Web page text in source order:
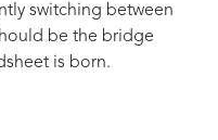
switching between
be the bridge
is born.